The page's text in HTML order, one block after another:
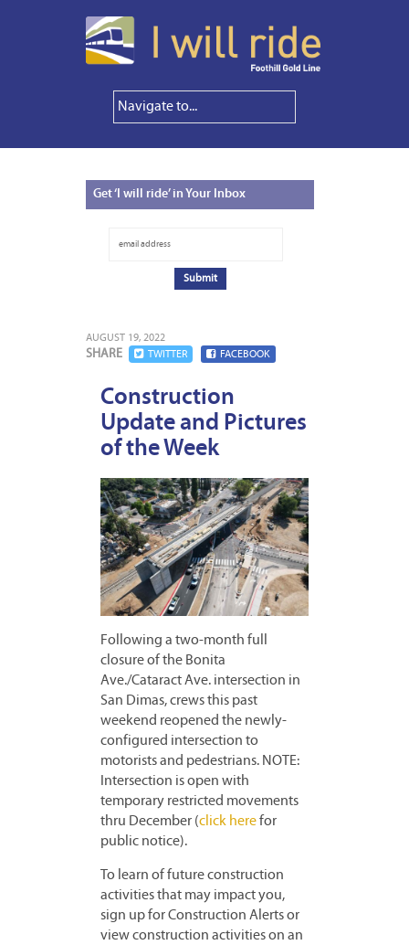
Get‘I will ride’ in Your Inbox
AUGUST 19, 2022
SHARE TWITTER FACEBOOK
Construction
Update and Pictures
of the Week
Following a two-month full
closure of the Bonita
Ave./Cataract Ave. intersection in
San Dimas, crews this past
weekend reopened the newly-
configured intersection to
motorists and pedestrians. NOTE:
Intersection is open with
temporary restricted movements
thru December (click herefor
public notice).
To learn of future construction
activities that may impact you,
sign up for Construction Alerts or
view construction activities on an